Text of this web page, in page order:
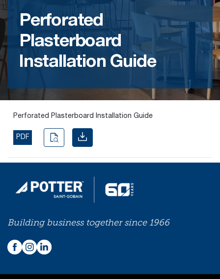
product
solution.
PASSIVE
SOLUTIONS
Perforated
Plasterboard
Installation Guide
Perforated Plasterboard Installation Guide
PDF
Building business together since 1966